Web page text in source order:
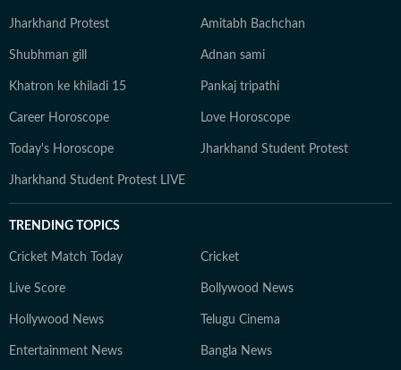
Jharkhand Protest Amitabh Bachchan
Shubhman gill Adnan sami
Khatron ke khiladi 15 Pankaj tripathi
Career Horoscope Love Horoscope
Today's Horoscope Jharkhand Student Protest
Jharkhand Student Protest LIVE
TRENDING TOPICS
Cricket Match Today Cricket
Live Score Bollywood News
Hollywood News Telugu Cinema
Entertainment News Bangla News